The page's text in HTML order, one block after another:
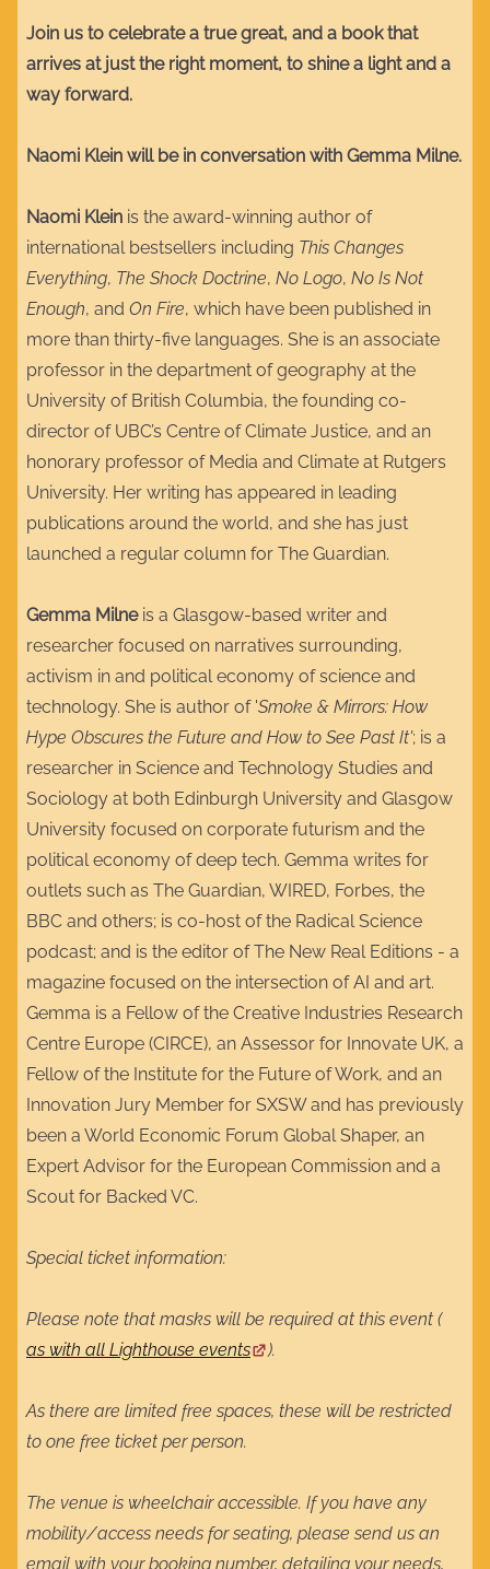
Join us to celebrate a true great, and a book that
arrives at just the right moment, to shine a light and a
way forward.
Naomi Klein will be in conversation with Gemma Milne.
Naomi Klein is the award-winning author of
international bestsellers including This Changes
Everything, The Shock Doctrine, No Logo, No Is Not
Enough, and On Fire, which have been published in
more than thirty-five languages. She is an associate
professor in the department of geography at the
University of British Columbia, the founding co-
director of UBC’s Centre of Climate Justice, and an
honorary professor of Media and Climate at Rutgers
University. Her writing has appeared in leading
publications around the world, and she has just
launched a regular column for The Guardian.
Gemma Milneis a Glasgow-based writer and
researcher focused on narratives surrounding,
activism in and political economy of science and
technology. She is author of 'Smoke & Mirrors: How
Hype Obscures the Future and How to See Past It'; is a
researcher in Science and Technology Studies and
Sociology at both Edinburgh University and Glasgow
University focused on corporate futurism and the
political economy of deep tech. Gemma writes for
outlets such as The Guardian, WIRED, Forbes, the
BBC and others; is co-host of the Radical Science
podcast; and is the editor of The New Real Editions - a
magazine focused on the intersection of AI and art.
Gemma is a Fellow of the Creative Industries Research
Centre Europe (CIRCE), an Assessor for Innovate UK, a
Fellow of the Institute for the Future of Work, and an
Innovation Jury Member for SXSW and has previously
been a World Economic Forum Global Shaper, an
Expert Advisor for the European Commission and a
Scout for Backed VC.
Special ticket information:
Please note that masks will be required at this event (
as with all Lighthouse events
).
As there are limited free spaces, these will be restricted
to one free ticket per person.
The venue is wheelchair accessible. If you have any
mobility/access needs for seating, please send us an
email with your booking number, detailing your needs,